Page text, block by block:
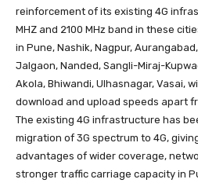
reinforcement of its existing 4G
MHZ and 2100 MHz band in these
in Pune, Nashik, Nagpur,
Jalgaon, Nanded, Sangli-Miraj-
Akola, Bhiwandi, Ulhasnagar, Vasai,
download and upload speeds apart
The existing 4G infrastructure has
migration of 3G spectrum to 4G,
advantages of wider coverage,
stronger traffic carriage capacity in